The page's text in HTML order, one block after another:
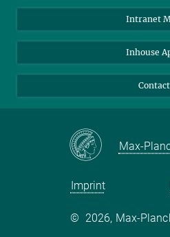
Intranet
Inhouse
Contact
Max-
Imprint
© 2026, Max-